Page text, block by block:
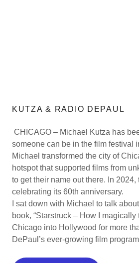
KUTZA & RADIO DEPAUL
CHICAGO – Michael Kutza has
someone can be in the film festival
Michael transformed the city of
hotspot that supported films from
to get their name out there. In 2024,
celebrating its 60th anniversary.
I sat down with Michael to talk
book, “Starstruck – How I magically
Chicago into Hollywood for more
DePaul’s ever-growing film